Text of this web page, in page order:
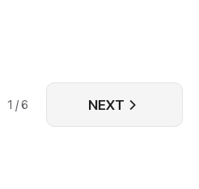
1 / 6 NEXT